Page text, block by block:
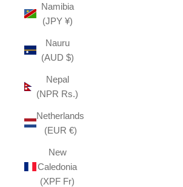
Namibia
(JPY ¥)
Nauru
(AUD $)
Nepal
(NPR Rs.)
Netherlands
(EUR €)
New
Caledonia
(XPF Fr)